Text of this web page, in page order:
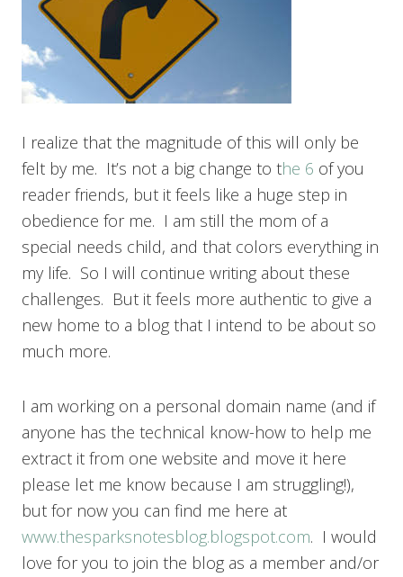
I realize that the magnitude of this will only be
felt by me. It’s not a big change to the 6 of you
reader friends, but it feels like a huge step in
obedience for me. I am still the mom of a
special needs child, and that colors everything in
my life. So I will continue writing about these
challenges. But it feels more authentic to give a
new home to a blog that I intend to be about so
much more.
I am working on a personal domain name (and if
anyone has the technical know-how to help me
extract it from one website and move it here
please let me know because I am struggling!),
but for now you can find me here at
www.thesparksnotesblog.blogspot.com. I would
love for you to join the blog as a member and/or